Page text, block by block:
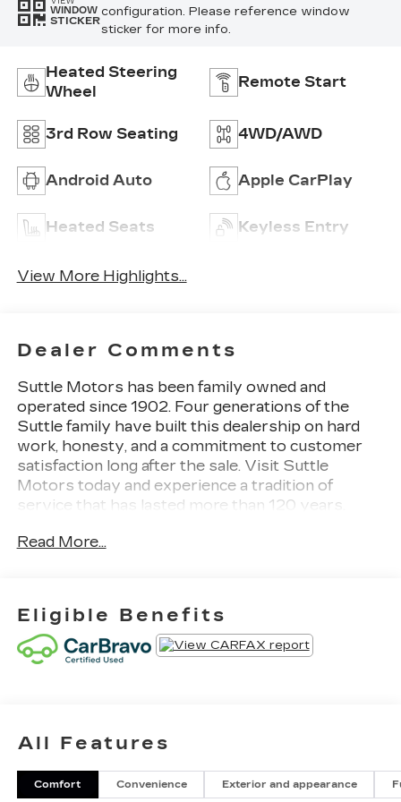
WINDOW
STICKER
configuration. Please reference window
sticker for more info.
Heated Steering
Wheel
Remote Start
3rd Row Seating 4WD/AWD
Android Auto Apple CarPlay
Heated Seats Keyless Entry
View More Highlights...
Dealer Comments
Suttle Motors has been family owned and
operated since 1902. Four generations of the
Suttle family have built this dealership on hard
work, honesty, and a commitment to customer
satisfaction long after the sale. Visit Suttle
Motors today and experience a tradition of
service that has lasted more than 120 years.
- 4WD capability for enhanced traction and
- Rear Seat Entertainment System with dual 12.6
HD screens
- Performance Package with Magnetic Ride
Control and integrated trailer brake controller
- Heated and cooled driver and front passenger
- Power moonroof for open-air comfort
Read More...
Eligible Benefits
All Features
Comfort Convenience Exterior and appearance